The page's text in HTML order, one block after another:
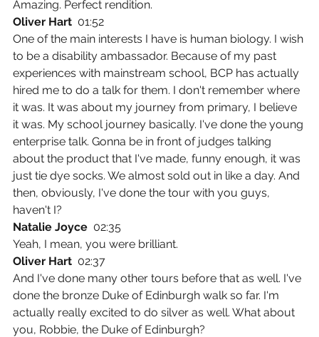
Amazing. Perfect rendition.
Oliver Hart 01:52
One of the main interests I have is human biology. I wish
to be a disability ambassador. Because of my past
experiences with mainstream school, BCP has actually
hired me to do a talk for them. I don't remember where
it was. It was about my journey from primary, I believe
it was. My school journey basically. I've done the young
enterprise talk. Gonna be in front of judges talking
about the product that I've made, funny enough, it was
just tie dye socks. We almost sold out in like a day. And
then, obviously, I've done the tour with you guys,
haven't I?
Natalie Joyce 02:35
Yeah, I mean, you were brilliant.
Oliver Hart 02:37
And I've done many other tours before that as well. I've
done the bronze Duke of Edinburgh walk so far. I'm
actually really excited to do silver as well. What about
you, Robbie, the Duke of Edinburgh?